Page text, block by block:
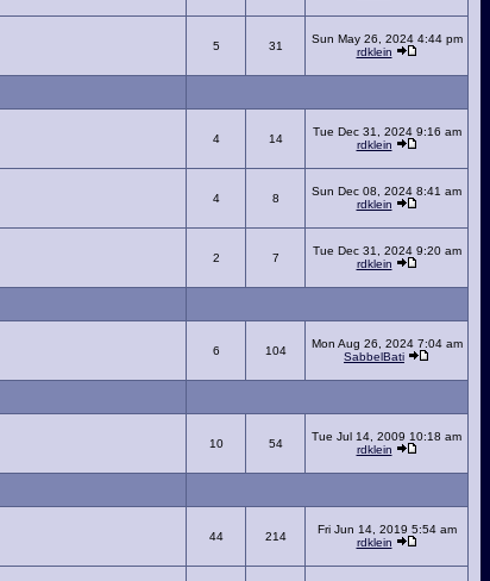
5 31
Sun May 26, 2024 4:44 pm
rdklein
4 14
Tue Dec 31, 2024 9:16 am
rdklein
4 8
Sun Dec 08, 2024 8:41 am
rdklein
2 7
Tue Dec 31, 2024 9:20 am
rdklein
6 104
Mon Aug 26, 2024 7:04 am
SabbelBati
10 54
Tue Jul 14, 2009 10:18 am
rdklein
44 214
Fri Jun 14, 2019 5:54 am
rdklein